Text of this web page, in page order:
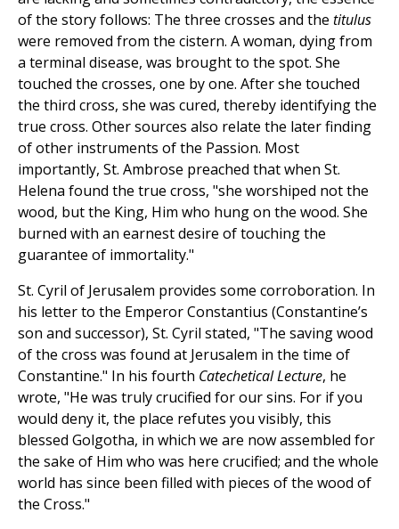
of the story follows: The three crosses and the titulus
were removed from the cistern. A woman, dying from
a terminal disease, was brought to the spot. She
touched the crosses, one by one. After she touched
the third cross, she was cured, thereby identifying the
true cross. Other sources also relate the later finding
of other instruments of the Passion. Most
importantly, St. Ambrose preached that when St.
Helena found the true cross, "she worshiped not the
wood, but the King, Him who hung on the wood. She
burned with an earnest desire of touching the
guarantee of immortality."
St. Cyril of Jerusalem provides some corroboration. In
his letter to the Emperor Constantius (Constantine’s
son and successor), St. Cyril stated, "The saving wood
of the cross was found at Jerusalem in the time of
Constantine." In his fourth Catechetical Lecture, he
wrote, "He was truly crucified for our sins. For if you
would deny it, the place refutes you visibly, this
blessed Golgotha, in which we are now assembled for
the sake of Him who was here crucified; and the whole
world has since been filled with pieces of the wood of
the Cross."